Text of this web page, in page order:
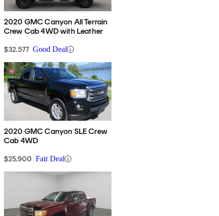
2020 GMC Canyon All Terrain
Crew Cab 4WD with Leather
$32,577 Good Deal
2020 GMC Canyon SLE Crew
Cab 4WD
$25,900 Fair Deal